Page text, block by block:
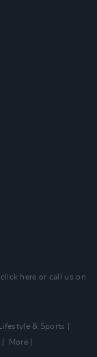
click here or call us on
Lifestyle & Sports
More